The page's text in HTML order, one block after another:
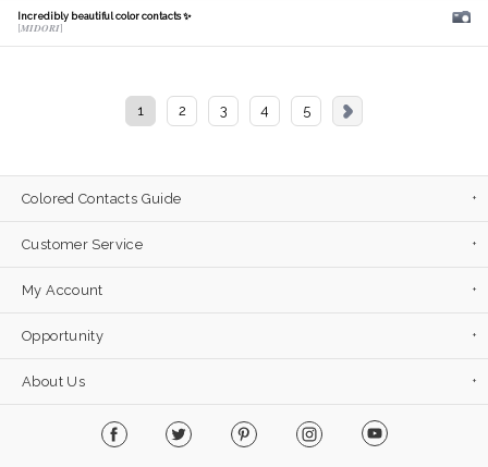
Incredibly beautiful color contacts ✨
[𝑴𝑰𝑫𝑶𝑹𝑰]
1 2 3 4 5
Colored Contacts Guide
Customer Service
My Account
Opportunity
About Us